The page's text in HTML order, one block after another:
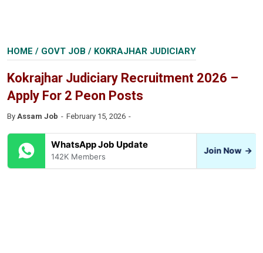
HOME / GOVT JOB / KOKRAJHAR JUDICIARY
Kokrajhar Judiciary Recruitment 2026 –
Apply For 2 Peon Posts
By Assam Job February 15, 2026
WhatsApp Job Update
142K Members
Join Now →